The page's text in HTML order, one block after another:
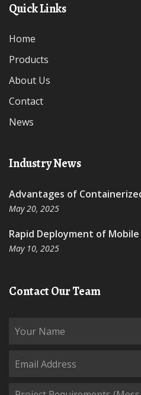
Quick Links
Home
Products
About Us
Contact
News
Industry News
Advantages of
May 20, 2025
Rapid Deployment of
May 10, 2025
Contact Our Team